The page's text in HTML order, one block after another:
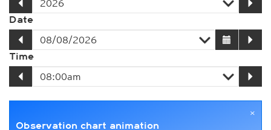
Date
Time
×
Observation chart animation